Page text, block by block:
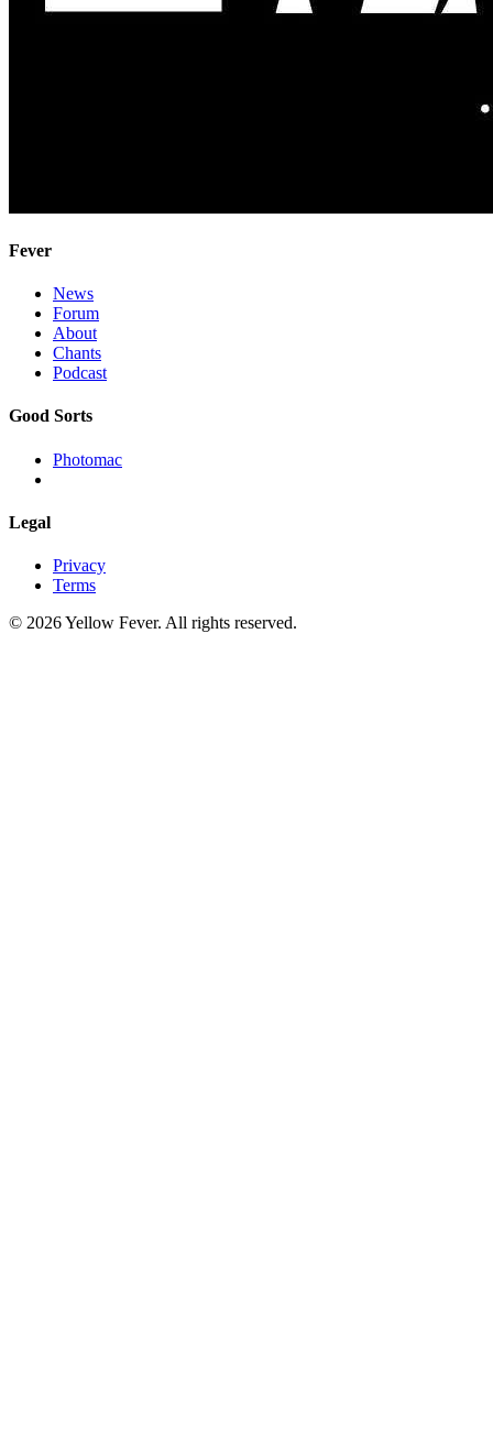
Fever
News
Forum
About
Chants
Podcast
Good Sorts
Photomac
Legal
Privacy
Terms
© 2026 Yellow Fever. All rights reserved.